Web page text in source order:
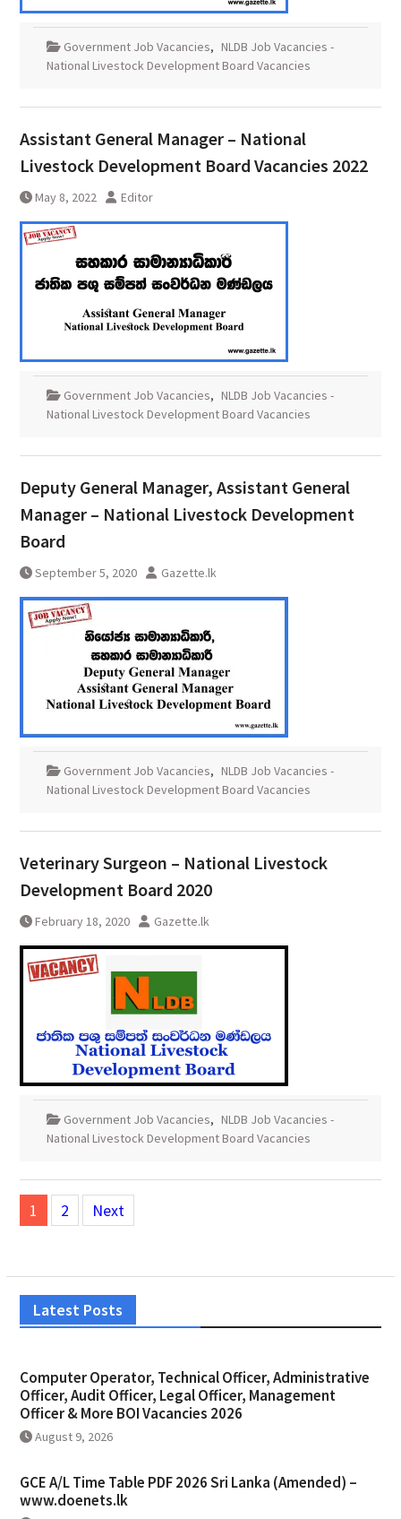
Government Job Vacancies, NLDB Job Vacancies -
National Livestock Development Board Vacancies
Assistant General Manager – National
Livestock Development Board Vacancies 2022
May 8, 2022 Editor
Government Job Vacancies, NLDB Job Vacancies -
National Livestock Development Board Vacancies
Deputy General Manager, Assistant General
Manager – National Livestock Development
Board
September 5, 2020 Gazette.lk
Government Job Vacancies, NLDB Job Vacancies -
National Livestock Development Board Vacancies
Veterinary Surgeon – National Livestock
Development Board 2020
February 18, 2020 Gazette.lk
Government Job Vacancies, NLDB Job Vacancies -
National Livestock Development Board Vacancies
Posts
pagination
1 2 Next
Latest Posts
Computer Operator, Technical Officer, Administrative
Officer, Audit Officer, Legal Officer, Management
Officer & More BOI Vacancies 2026
August 9, 2026
GCE A/L Time Table PDF 2026 Sri Lanka (Amended) –
www.doenets.lk